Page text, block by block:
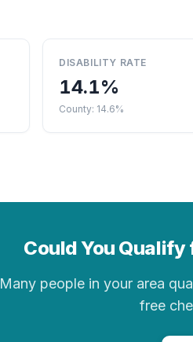
DISABILITY RATE
14.1%
County: 14.6%
Could You
Many people in your area
free